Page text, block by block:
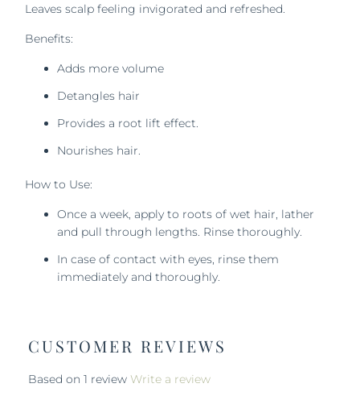
url
Leaves scalp feeling invigorated and refreshed.
Benefits:
Adds more volume
Detangles hair
Provides a root lift effect.
Nourishes hair.
How to Use:
Once a week, apply to roots of wet hair, lather
and pull through lengths. Rinse thoroughly.
In case of contact with eyes, rinse them
immediately and thoroughly.
CUSTOMER REVIEWS
Based on 1 review Write a review